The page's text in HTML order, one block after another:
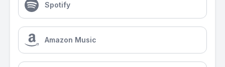
Spotify
Amazon Music